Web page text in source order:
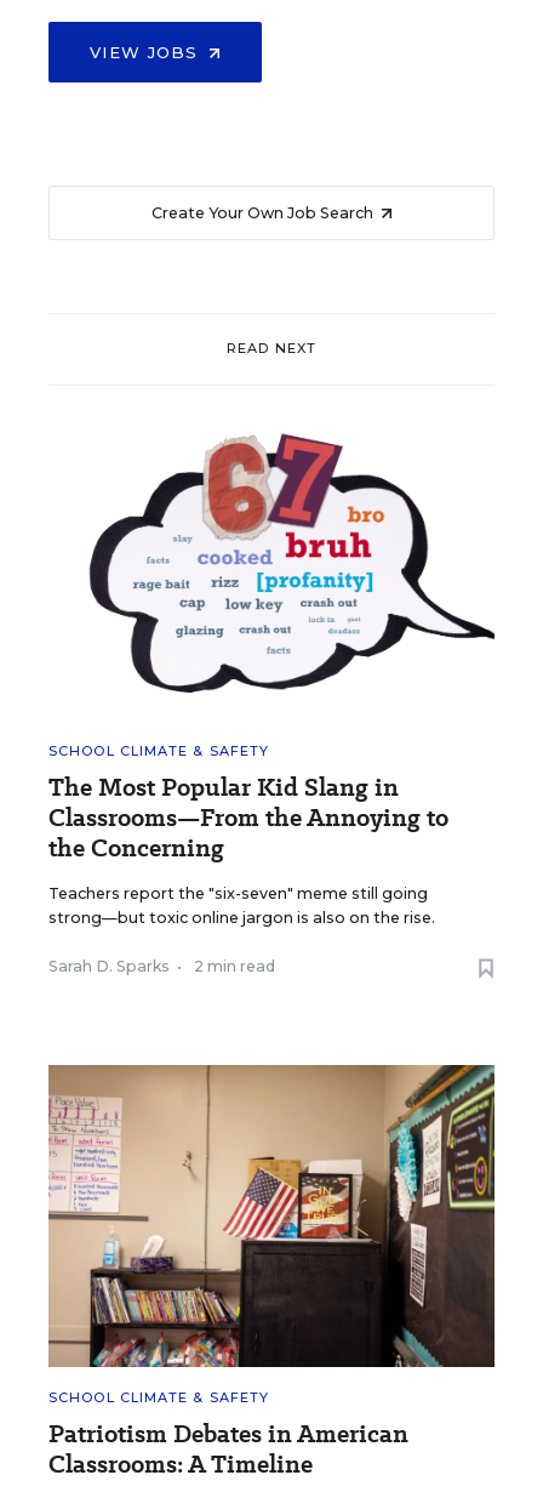
VIEW JOBS
Create Your Own Job Search
READ NEXT
SCHOOL CLIMATE & SAFETY
The Most Popular Kid Slang in
Classrooms—From the Annoying to
the Concerning
Teachers report the "six-seven" meme still going
strong—but toxic online jargon is also on the rise.
Sarah D. Sparks • 2 min read
SCHOOL CLIMATE & SAFETY
Patriotism Debates in American
Classrooms: A Timeline